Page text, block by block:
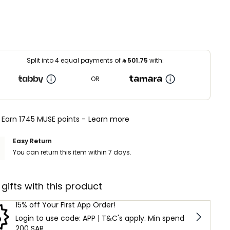
Split into 4 equal payments of⃁501.75 with:
OR
Earn 1745 MUSE points - Learn more
Easy Return
You can return this item within 7 days.
gifts with this product
15% off Your First App Order!
Login to use code: APP | T&C's apply. Min spend